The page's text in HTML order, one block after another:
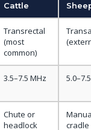
Cattle
Transrectal
(most
common)
3.5–7.5 MHz
Chute or
headlock
cradle